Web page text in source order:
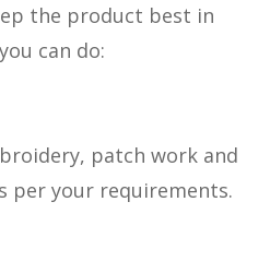
the product best in
can do:
patch work and
per your requirements.